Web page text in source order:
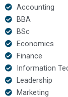
Accounting
BBA
BSc
Economics
Finance
Information
Leadership
Marketing